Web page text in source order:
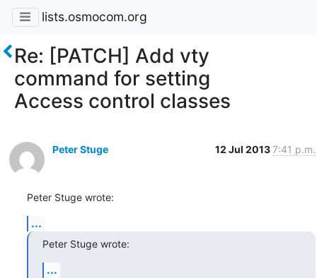
lists.osmocom.org
Re: [PATCH] Add vty
command for setting
Access control classes
Peter Stuge 12 Jul 20137:41 p.m.
Peter Stuge wrote:
...
Peter Stuge wrote:
...